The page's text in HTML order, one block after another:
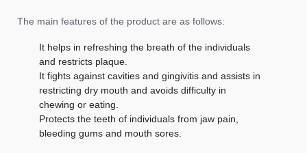
The main features of the product are as follows:
It helps in refreshing the breath of the individuals
and restricts plaque.
It fights against cavities and gingivitis and assists in
restricting dry mouth and avoids difficulty in
chewing or eating.
Protects the teeth of individuals from jaw pain,
bleeding gums and mouth sores.